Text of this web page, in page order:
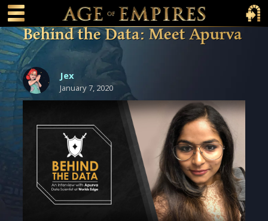
content
Main Menu Toggle
Main
Behind the Data: Meet Apurva
Jex
January 7, 2020